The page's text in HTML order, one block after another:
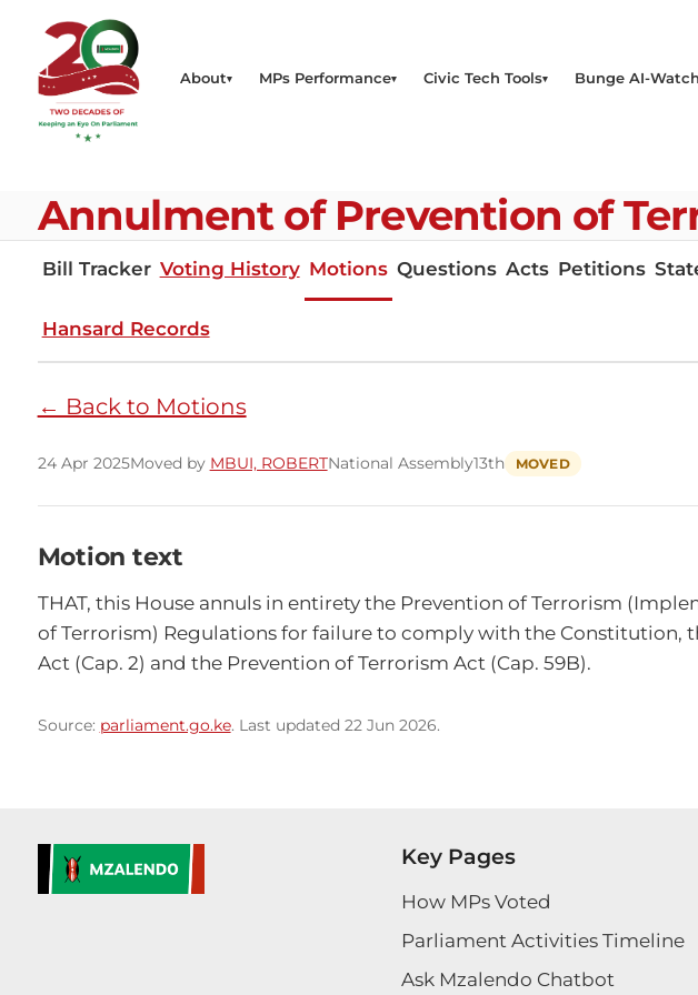
About MPs Performance Civic Tech Tools Bunge AI-Watch
Annulment of Prevention of
Bill Tracker Voting History Motions Questions Acts Petitions
Hansard Records
← Back to Motions
24 Apr 2025Moved by MBUI, ROBERTNational Assembly13th MOVED
Motion text
THAT, this House annuls in entirety the Prevention of Terrorism
of Terrorism) Regulations for failure to comply with the Constitution,
Act (Cap. 2) and the Prevention of Terrorism Act (Cap. 59B).
Source: parliament.go.ke. Last updated 22 Jun 2026.
Key Pages
How MPs Voted
Parliament Activities Timeline
Ask Mzalendo Chatbot